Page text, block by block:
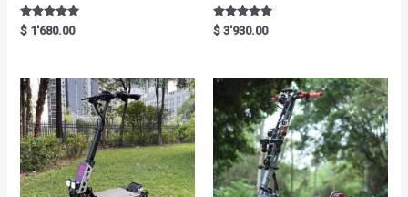
Rated
5.00
$ 1'680.00
Rated
5.00
$ 3'930.00